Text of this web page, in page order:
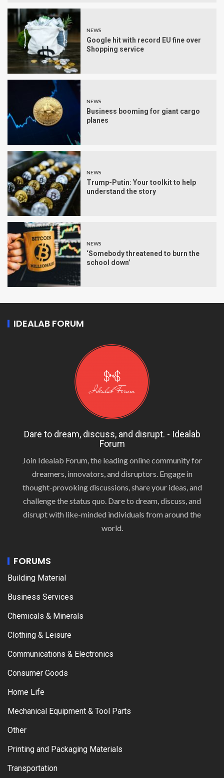
NEWS
Google hit with record EU fine over
Shopping service
NEWS
Business booming for giant cargo
planes
NEWS
Trump-Putin: Your toolkit to help
understand the story
NEWS
‘Somebody threatened to burn the
school down’
IDEALAB FORUM
Dare to dream, discuss, and disrupt. - Idealab
Forum
Join Idealab Forum, the leading online community for
dreamers, innovators, and disruptors. Engage in
thought-provoking discussions, share your ideas, and
challenge the status quo. Dare to dream, discuss, and
disrupt with like-minded individuals from around the
world.
FORUMS
Building Material
Business Services
Chemicals & Minerals
Clothing & Leisure
Communications & Electronics
Consumer Goods
Home Life
Mechanical Equipment & Tool Parts
Other
Printing and Packaging Materials
Transportation